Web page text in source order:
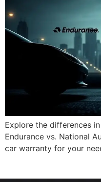
Explore the differences
Endurance vs. National
car warranty for your